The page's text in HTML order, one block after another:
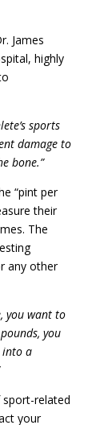
James
highly
sports
damage to
bone.”
“pint per
their
The
any other
you want to
you
into a
related
your